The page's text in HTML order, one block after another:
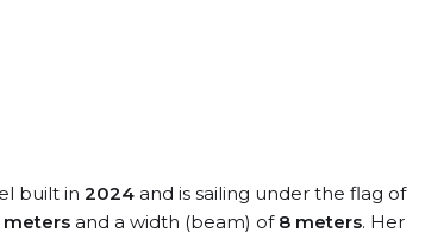
built in 2024 and is sailing under the flag of
meters and a width (beam) of 8 meters. Her